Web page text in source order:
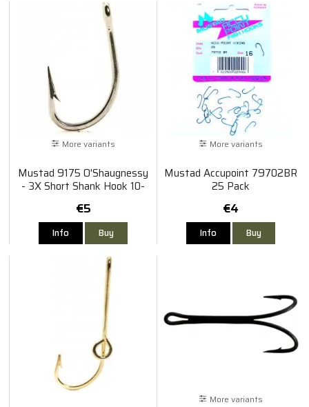
More variants
Mustad 9175 O'Shaugnessy
- 3X Short Shank Hook 10-
€5
Info Buy
More variants
Mustad Accupoint 79702BR
25 Pack
€4
Info Buy
More variants